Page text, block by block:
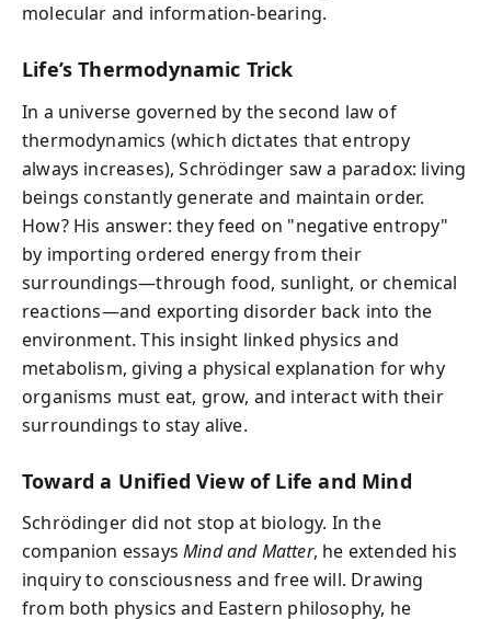
molecular and information-bearing.
Life’s Thermodynamic Trick
In a universe governed by the second law of
thermodynamics (which dictates that entropy
always increases), Schrödinger saw a paradox: living
beings constantly generate and maintain order.
How? His answer: they feed on "negative entropy"
by importing ordered energy from their
surroundings—through food, sunlight, or chemical
reactions—and exporting disorder back into the
environment. This insight linked physics and
metabolism, giving a physical explanation for why
organisms must eat, grow, and interact with their
surroundings to stay alive.
Toward a Unified View of Life and Mind
Schrödinger did not stop at biology. In the
companion essaysMind and Matter, he extended his
inquiry to consciousness and free will. Drawing
from both physics and Eastern philosophy, he